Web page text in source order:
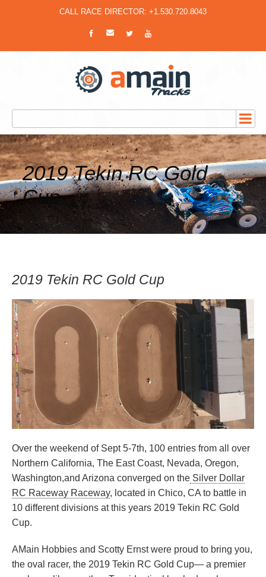
CALL RACE DIRECTOR: +1.530.720.8043
2019 Tekin RC Gold
Cup
2019 Tekin RC Gold Cup
Over the weekend of Sept 5-7th, 100 entries from all over
Northern California, The East Coast, Nevada, Oregon,
Washington,and Arizona converged on the Silver Dollar
RC Raceway Raceway, located in Chico, CA to battle in
10 different divisions at this years 2019 Tekin RC Gold
Cup.
AMain Hobbies and Scotty Ernst were proud to bring you,
the oval racer, the 2019 Tekin RC Gold Cup— a premier